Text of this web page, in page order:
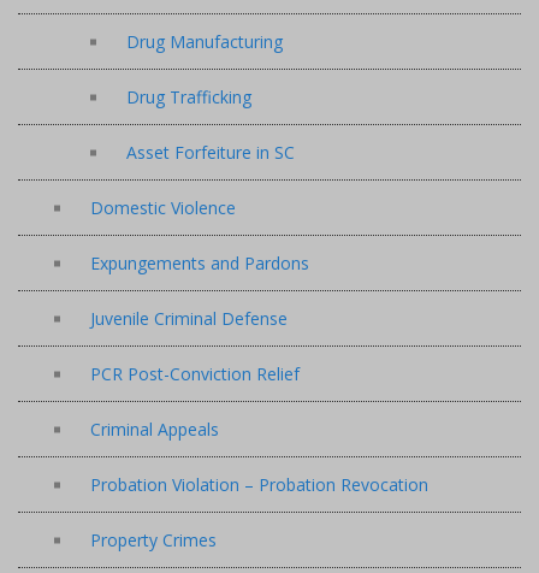
Drug Manufacturing
Drug Trafficking
Asset Forfeiture in SC
Domestic Violence
Expungements and Pardons
Juvenile Criminal Defense
PCR Post-Conviction Relief
Criminal Appeals
Probation Violation – Probation Revocation
Property Crimes